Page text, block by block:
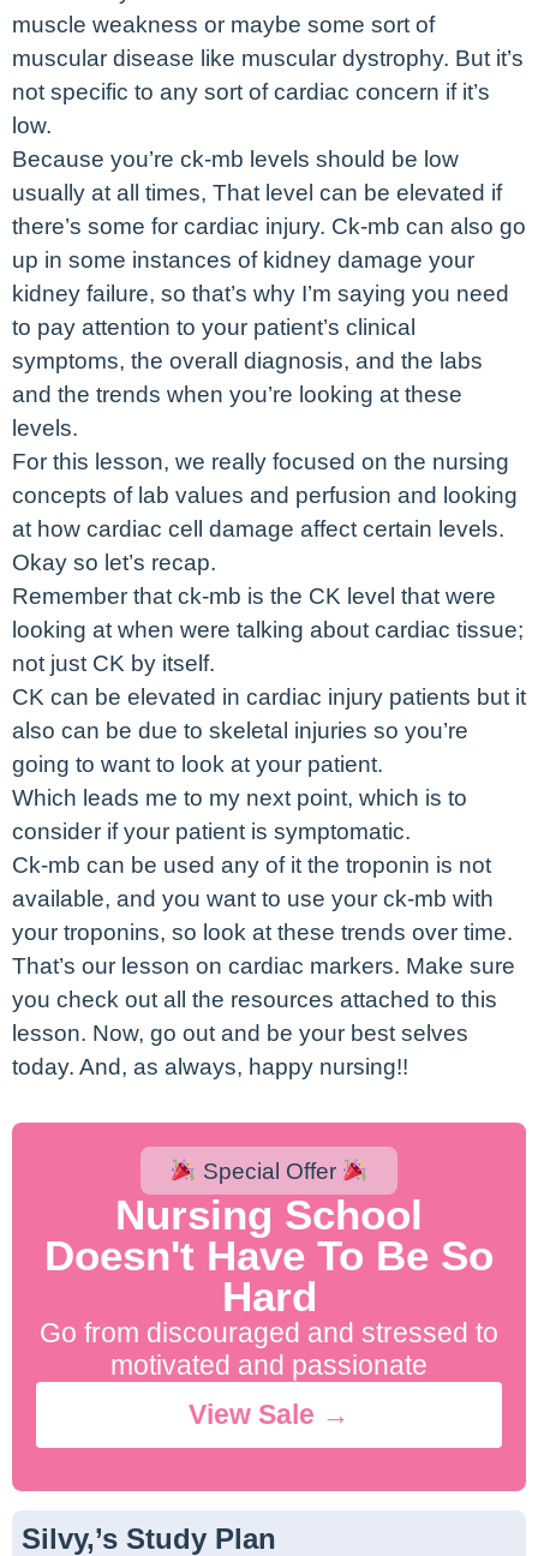
muscle weakness or maybe some sort of
muscular disease like muscular dystrophy. But it’s
not specific to any sort of cardiac concern if it’s
low.
Because you’re ck-mb levels should be low
usually at all times, That level can be elevated if
there’s some for cardiac injury. Ck-mb can also go
up in some instances of kidney damage your
kidney failure, so that’s why I’m saying you need
to pay attention to your patient’s clinical
symptoms, the overall diagnosis, and the labs
and the trends when you’re looking at these
levels.
For this lesson, we really focused on the nursing
concepts of lab values and perfusion and looking
at how cardiac cell damage affect certain levels.
Okay so let’s recap.
Remember that ck-mb is the CK level that were
looking at when were talking about cardiac tissue;
not just CK by itself.
CK can be elevated in cardiac injury patients but it
also can be due to skeletal injuries so you’re
going to want to look at your patient.
Which leads me to my next point, which is to
consider if your patient is symptomatic.
Ck-mb can be used any of it the troponin is not
available, and you want to use your ck-mb with
your troponins, so look at these trends over time.
That’s our lesson on cardiac markers. Make sure
you check out all the resources attached to this
lesson. Now, go out and be your best selves
today. And, as always, happy nursing!!
Special Offer
Nursing School
Doesn't Have To Be So
Hard
Go from discouraged and stressed to
motivated and passionate
View Sale →
Silvy,’s Study Plan